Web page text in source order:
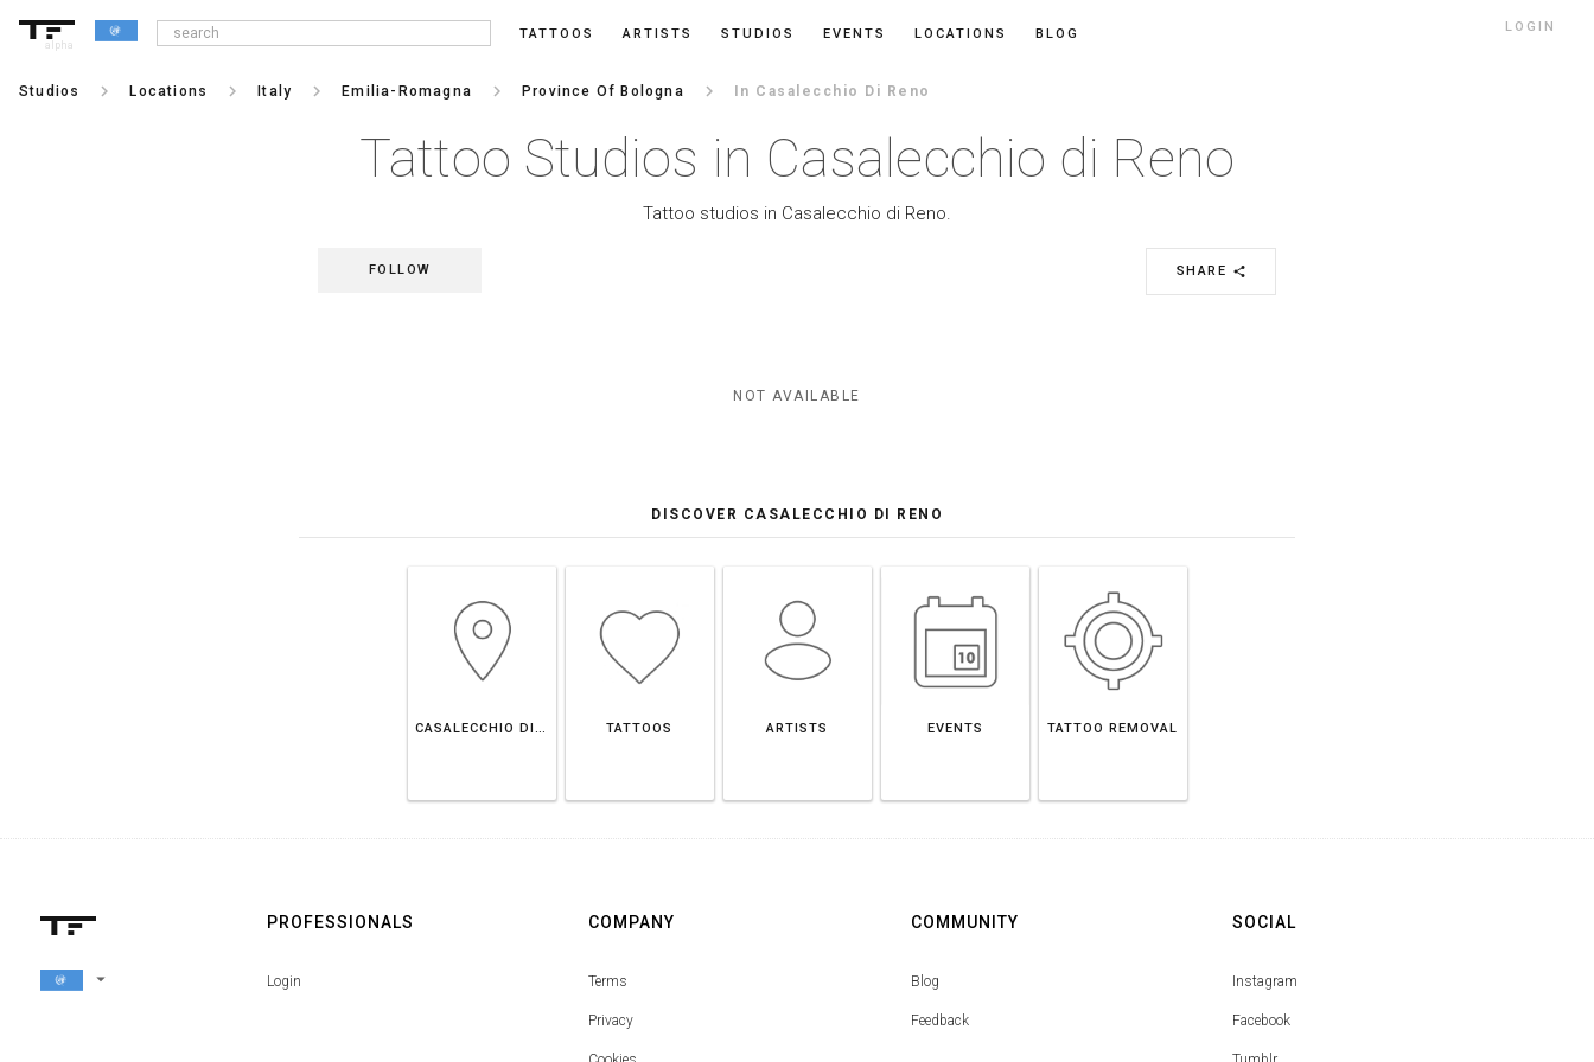
alpha
TATTOOS ARTISTS STUDIOS EVENTS LOCATIONS BLOG LOGIN
Studios keyboard_arrow_right Locations keyboard_arrow_right Italy keyboard_arrow_right Emilia-Romagna keyboard_arrow_right Province Of Bologna keyboard_arrow_right In Casalecchio Di Reno
Tattoo Studios in Casalecchio di Reno
Tattoo studios in Casalecchio di Reno.
SHARE share
FOLLOW
NOT AVAILABLE
DISCOVER CASALECCHIO DI RENO
CASALECCHIO DI RENO TATTOOS ARTISTS EVENTS TATTOO REMOVAL
arrow_drop_down
PROFESSIONALS
Login
COMPANY
Terms
Privacy
COMMUNITY
Blog
Feedback
SOCIAL
Instagram
Facebook